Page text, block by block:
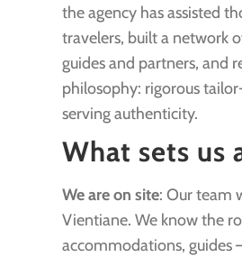
the agency has assisted
travelers, built a network
guides and partners, and
philosophy: rigorous
serving authenticity.
What sets us
We are on site: Our team
Vientiane. We know the
accommodations, guides